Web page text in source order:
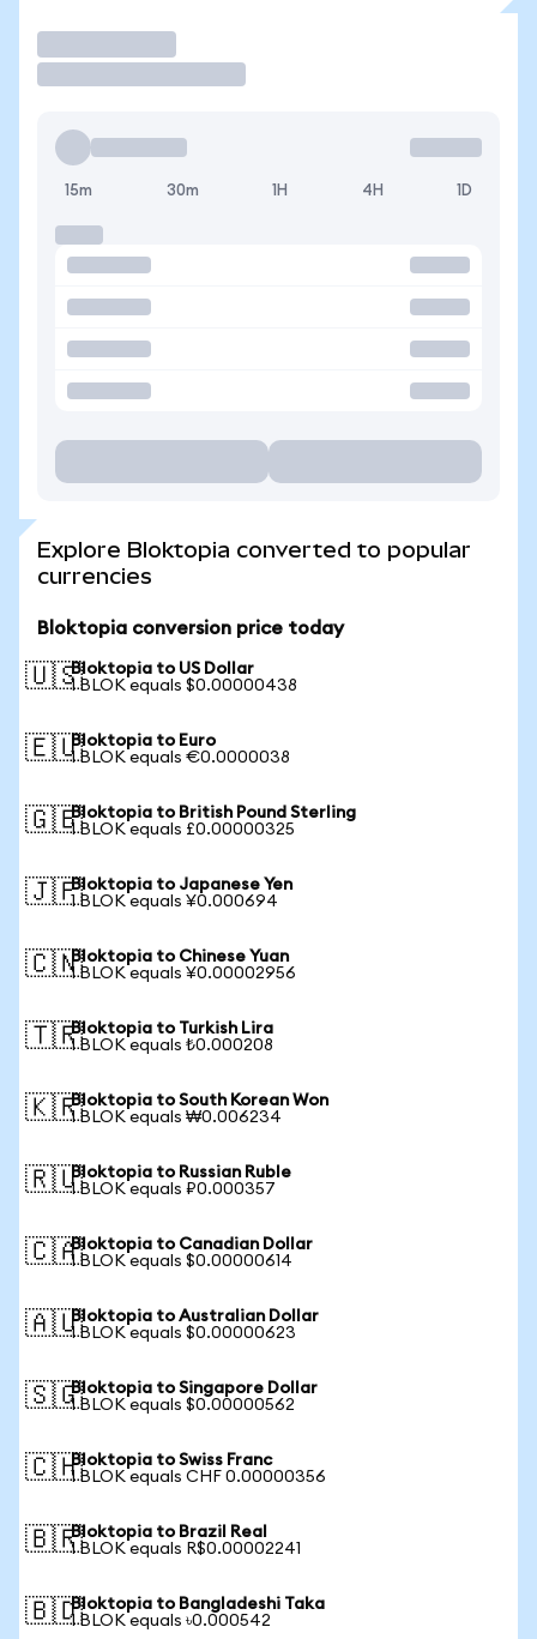
15m 30m 1H 4H 1D
Explore Bloktopia converted to popular
currencies
Bloktopia conversion price today
🇺🇸Bloktopia to US Dollar
1 BLOK equals $0.00000438
🇪🇺Bloktopia to Euro
1 BLOK equals €0.0000038
🇬🇧Bloktopia to British Pound Sterling
1 BLOK equals £0.00000325
🇯🇵Bloktopia to Japanese Yen
1 BLOK equals ¥0.000694
🇨🇳Bloktopia to Chinese Yuan
1 BLOK equals ¥0.00002956
🇹🇷Bloktopia to Turkish Lira
1 BLOK equals ₺0.000208
🇰🇷Bloktopia to South Korean Won
1 BLOK equals ₩0.006234
🇷🇺Bloktopia to Russian Ruble
1 BLOK equals ₽0.000357
🇨🇦Bloktopia to Canadian Dollar
1 BLOK equals $0.00000614
🇦🇺Bloktopia to Australian Dollar
1 BLOK equals $0.00000623
🇸🇬Bloktopia to Singapore Dollar
1 BLOK equals $0.00000562
🇨🇭Bloktopia to Swiss Franc
1 BLOK equals CHF 0.00000356
🇧🇷Bloktopia to Brazil Real
1 BLOK equals R$0.00002241
🇧🇩Bloktopia to Bangladeshi Taka
1 BLOK equals ৳0.000542